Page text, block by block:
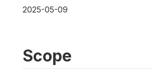
2025-05-09
Scope